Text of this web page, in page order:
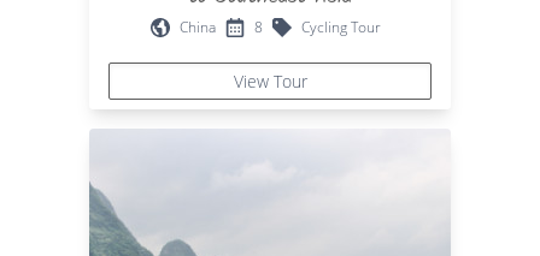
China 8 Cycling Tour
View Tour